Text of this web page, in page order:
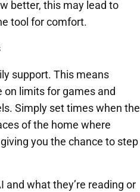
better, this may lead to
tool for comfort.
support. This means
on limits for games and
Simply set times when the
of the home where
you the chance to step
what they’re reading or